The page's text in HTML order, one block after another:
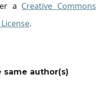
a Creative Commons
.
same author(s)